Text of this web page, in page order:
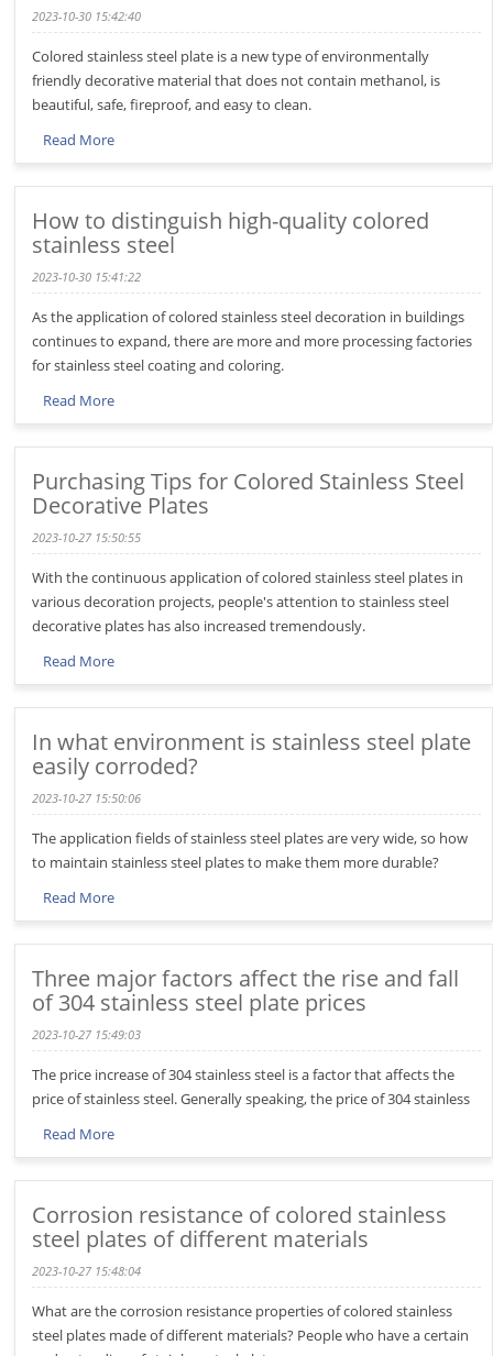
2023-10-30 15:42:40
Colored stainless steel plate is a new type of environmentally
friendly decorative material that does not contain methanol, is
beautiful, safe, fireproof, and easy to clean.
Read More
How to distinguish high-quality colored
stainless steel
2023-10-30 15:41:22
As the application of colored stainless steel decoration in buildings
continues to expand, there are more and more processing factories
for stainless steel coating and coloring.
Read More
Purchasing Tips for Colored Stainless Steel
Decorative Plates
2023-10-27 15:50:55
With the continuous application of colored stainless steel plates in
various decoration projects, people's attention to stainless steel
decorative plates has also increased tremendously.
Read More
In what environment is stainless steel plate
easily corroded?
2023-10-27 15:50:06
The application fields of stainless steel plates are very wide, so how
to maintain stainless steel plates to make them more durable?
Read More
Three major factors affect the rise and fall
of 304 stainless steel plate prices
2023-10-27 15:49:03
The price increase of 304 stainless steel is a factor that affects the
price of stainless steel. Generally speaking, the price of 304 stainless
Read More
Corrosion resistance of colored stainless
steel plates of different materials
2023-10-27 15:48:04
What are the corrosion resistance properties of colored stainless
steel plates made of different materials? People who have a certain